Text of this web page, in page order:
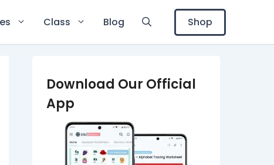
Class Blog Shop
Download Our Official
App